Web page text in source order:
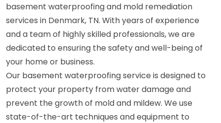
basement waterproofing and mold remediation
services in Denmark, TN. With years of experience
and a team of highly skilled professionals, we are
dedicated to ensuring the safety and well-being of
your home or business.
Our basement waterproofing service is designed to
protect your property from water damage and
prevent the growth of mold and mildew. We use
state-of-the-art techniques and equipment to